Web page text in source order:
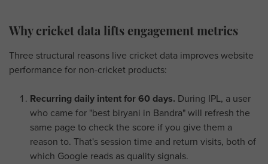
Why cricket data lifts engagement metrics
Three structural reasons live cricket data improves website
performance for non-cricket products:
Recurring daily intent for 60 days. During IPL, a user
who came for "best biryani in Bandra" will refresh the
same page to check the score if you give them a
reason to. That's session time and return visits, both of
which Google reads as quality signals.